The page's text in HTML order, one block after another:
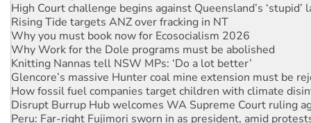
Why you must book now for Ecosocialism 2026
Why Work for the Dole programs must be abolished
Knitting Nannas tell NSW MPs: ‘Do a lot better’
Glencore’s massive Hunter coal mine extension must be
How fossil fuel companies target children with climate
Disrupt Burrup Hub welcomes WA Supreme Court ruling
Peru: Far-right Fujimori sworn in as president, amid
Abby Martin: Speaking truth to power
‘Cockroach’ movement ready to reclaim India’s democracy